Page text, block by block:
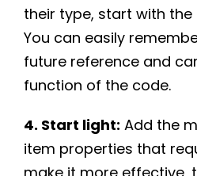
their type, start with
You can easily
future reference and
function of the code.
4. Start light: Add the
item properties that